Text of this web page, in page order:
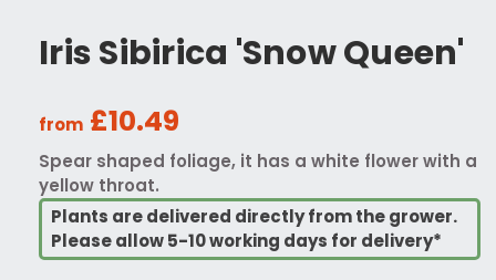
Iris Sibirica 'Snow Queen'
from £10.49
Spear shaped foliage, it has a white flower with a
yellow throat.
Plants are delivered directly from the grower.
Please allow 5-10 working days for delivery*